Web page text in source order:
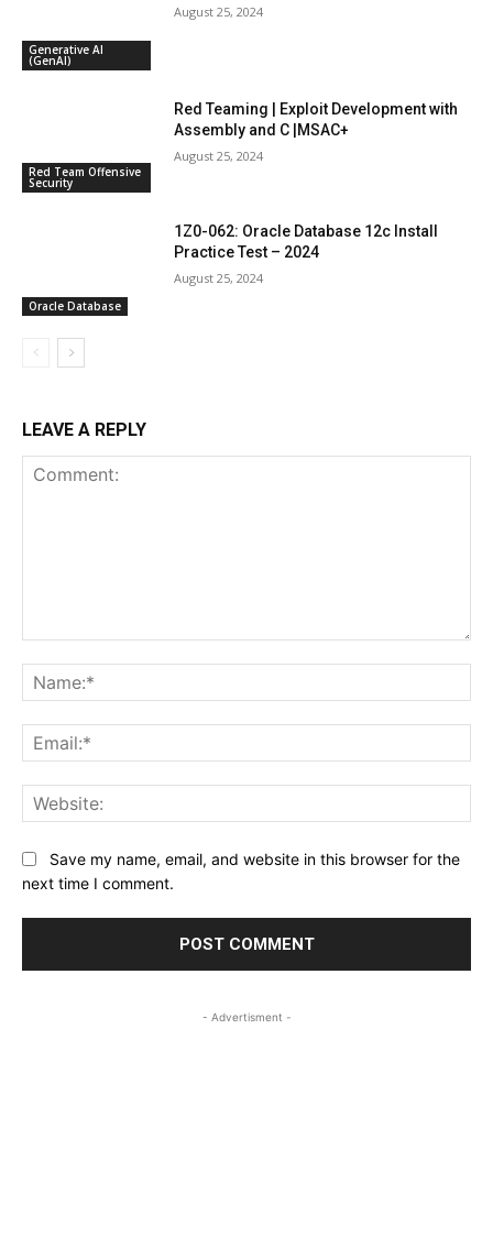
Generative AI
(GenAI)
August 25, 2024
Red Team Offensive
Security
Red Teaming | Exploit Development with
Assembly and C |MSAC+
August 25, 2024
Oracle Database
1Z0-062: Oracle Database 12c Install
Practice Test – 2024
August 25, 2024
LEAVE A REPLY
Save my name, email, and website in this browser for the
next time I comment.
- Advertisment -